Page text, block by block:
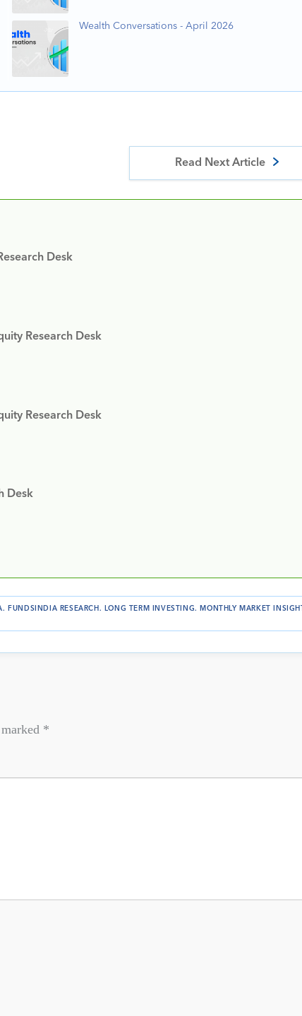
Wealth Conversations - April 2026
Read Next Article
Desk
Research Desk
Research Desk
Desk
. FUNDSINDIA RESEARCH . LONG TERM INVESTING. MONTHLY MARKET INSIGHT
*